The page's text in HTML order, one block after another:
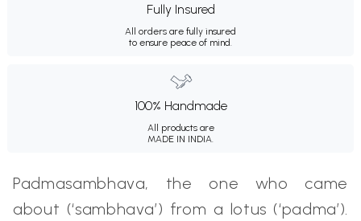
Fully Insured
All orders are fully insured
to ensure peace of mind.
100% Handmade
All products are
MADE IN INDIA.
Padmasambhava, the one who came
about (‘sambhava’) from a lotus (‘padma’).